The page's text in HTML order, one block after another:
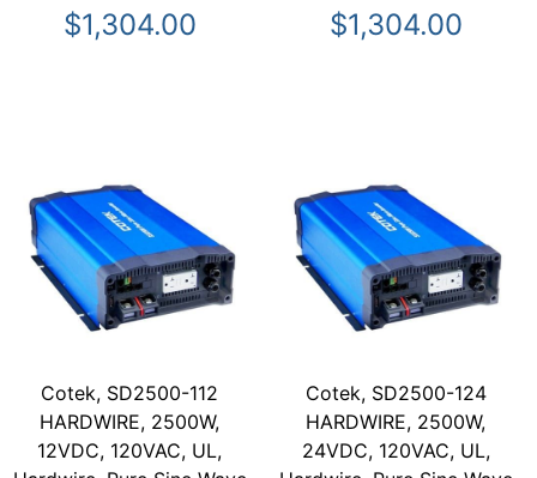
$1,304.00
$1,304.00
Cotek, SD2500-112
HARDWIRE, 2500W,
12VDC, 120VAC, UL,
Cotek, SD2500-124
HARDWIRE, 2500W,
24VDC, 120VAC, UL,